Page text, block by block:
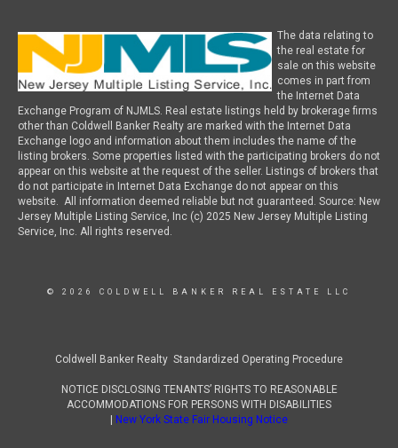
The data relating to
the real estate for
sale on this website
comes in part from
the Internet Data
Exchange Program of NJMLS. Real estate listings held by brokerage firms
other than Coldwell Banker Realty are marked with the Internet Data
Exchange logo and information about them includes the name of the
listing brokers. Some properties listed with the participating brokers do not
appear on this website at the request of the seller. Listings of brokers that
do not participate in Internet Data Exchange do not appear on this
website. All information deemed reliable but not guaranteed. Source: New
Jersey Multiple Listing Service, Inc (c) 2025 New Jersey Multiple Listing
Service, Inc. All rights reserved.
© 2026 COLDWELL BANKER REAL ESTATE LLC
Coldwell Banker Realty Standardized Operating Procedure
NOTICE DISCLOSING TENANTS’ RIGHTS TO REASONABLE
ACCOMMODATIONS FOR PERSONS WITH DISABILITIES
New York State Fair Housing Notice